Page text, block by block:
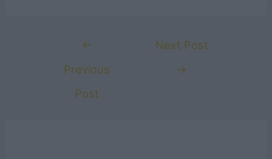
←
Previous
Post
Next Post
→